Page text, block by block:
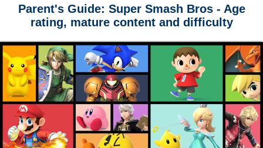
REVIEWS
ARTICLES
Parent's Guide: Super Smash Bros - Age
rating, mature content and difficulty